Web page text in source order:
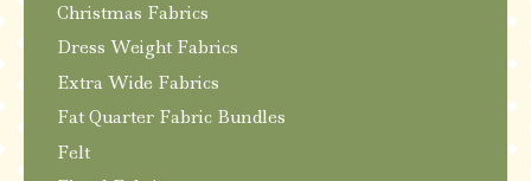
Christmas Fabrics
Dress Weight Fabrics
Extra Wide Fabrics
Fat Quarter Fabric Bundles
Felt